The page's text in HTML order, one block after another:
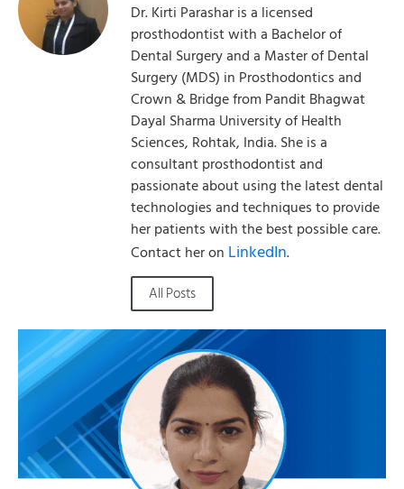
Dr. Kirti Parashar is a licensed
prosthodontist with a Bachelor of
Dental Surgery and a Master of Dental
Surgery (MDS) in Prosthodontics and
Crown & Bridge from Pandit Bhagwat
Dayal Sharma University of Health
Sciences, Rohtak, India. She is a
consultant prosthodontist and
passionate about using the latest dental
technologies and techniques to provide
her patients with the best possible care.
Contact her on LinkedIn.
All Posts